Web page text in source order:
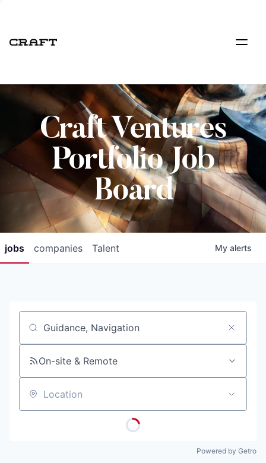
Craft Ventures
Portfolio Job
Board
jobs companies Talent My alerts
Job title, company or keyword
On-site & Remote
Location
Powered by Getro